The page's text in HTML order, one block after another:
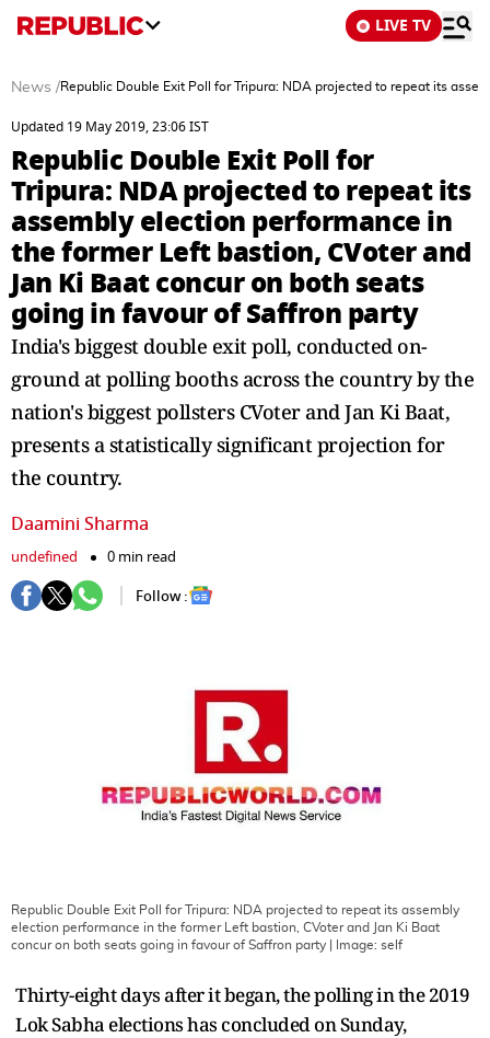
LIVE TV
News /Republic Double Exit Poll for Tripura: NDA projected to repeat its
Updated 19 May 2019, 23:06 IST
Republic Double Exit Poll for
Tripura: NDA projected to repeat its
assembly election performance in
the former Left bastion, CVoter and
Jan Ki Baat concur on both seats
going in favour of Saffron party
India's biggest double exit poll, conducted on-
ground at polling booths across the country by the
nation's biggest pollsters CVoter and Jan Ki Baat,
presents a statistically significant projection for
the country.
Daamini Sharma
undefined
0 min read
Follow :
Republic Double Exit Poll for Tripura: NDA projected to repeat its assembly
election performance in the former Left bastion, CVoter and Jan Ki Baat
concur on both seats going in favour of Saffron party | Image: self
Thirty-eight days after it began, the polling in the 2019
Lok Sabha elections has concluded on Sunday,